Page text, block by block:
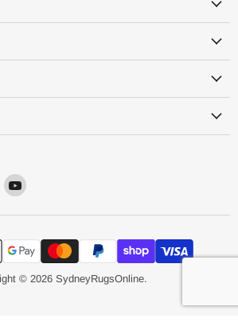
Find
on
© 2026 SydneyRugsOnline.